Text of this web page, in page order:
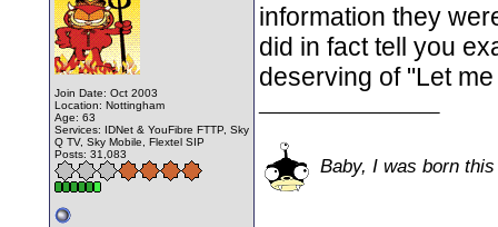
Join Date: Oct 2003
Location: Nottingham
Age: 63
Services: IDNet & YouFibre FTTP, Sky
Q TV, Sky Mobile, Flextel SIP
Posts: 31,083
information they
did in fact tell you
deserving of "Let
Baby, I was born